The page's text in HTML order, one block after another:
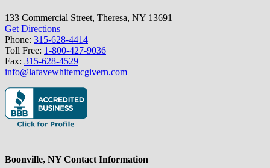
133 Commercial Street, Theresa, NY 13691
Get Directions
Phone: 315-628-4414
Toll Free: 1-800-427-9036
Fax: 315-628-4529
info@lafavewhitemcgivern.com
Boonville, NY Contact Information